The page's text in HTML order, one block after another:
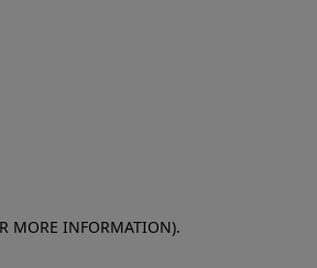
MORE INFORMATION).